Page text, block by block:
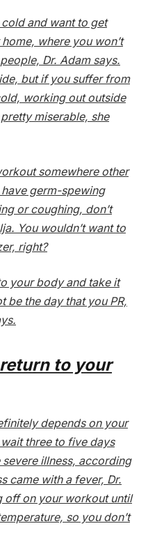
cold and want to get
where you won’t
Dr. Adam says.
but if you suffer from
working out outside
miserable, she
somewhere other
germ-spewing
or coughing, don’t
You wouldn’t want to
right?
your body and take it
be the day that you PR,
to your
depends on your
three to five days
illness, according
came with a fever, Dr.
off on your workout until
so you don’t